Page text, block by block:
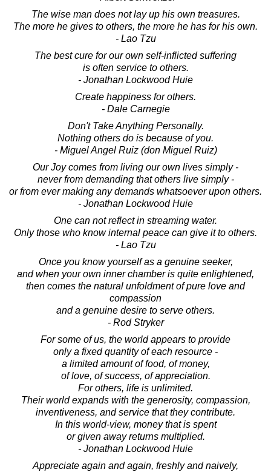
The wise man does not lay up his own treasures.
The more he gives to others, the more he has for his own.
- Lao Tzu
The best cure for our own self-inflicted suffering
is often service to others.
- Jonathan Lockwood Huie
Create happiness for others.
- Dale Carnegie
Don't Take Anything Personally.
Nothing others do is because of you.
- Miguel Angel Ruiz (don Miguel Ruiz)
Our Joy comes from living our own lives simply -
never from demanding that others live simply -
or from ever making any demands whatsoever upon others.
- Jonathan Lockwood Huie
One can not reflect in streaming water.
Only those who know internal peace can give it to others.
- Lao Tzu
Once you know yourself as a genuine seeker,
and when your own inner chamber is quite enlightened,
then comes the natural unfoldment of pure love and
compassion
and a genuine desire to serve others.
- Rod Stryker
For some of us, the world appears to provide
only a fixed quantity of each resource -
a limited amount of food, of money,
of love, of success, of appreciation.
For others, life is unlimited.
Their world expands with the generosity, compassion,
inventiveness, and service that they contribute.
In this world-view, money that is spent
or given away returns multiplied.
- Jonathan Lockwood Huie
Appreciate again and again, freshly and naively,